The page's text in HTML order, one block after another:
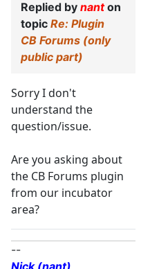
Replied by nanton
topic Re: Plugin
CB Forums (only
public part)
Sorry I don't
understand the
question/issue.
Are you asking about
the CB Forums plugin
from our incubator
area?
--